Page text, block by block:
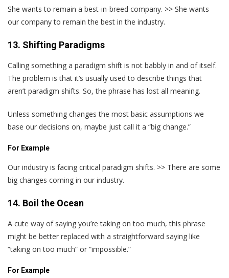
She wants to remain a best-in-breed company. >> She wants
our company to remain the best in the industry.
13. Shifting Paradigms
Calling something a paradigm shift is not babbly in and of itself.
The problem is that it‘s usually used to describe things that
aren’t paradigm shifts. So, the phrase has lost all meaning.
Unless something changes the most basic assumptions we
base our decisions on, maybe just call it a “big change.”
For Example
Our industry is facing critical paradigm shifts. >> There are some
big changes coming in our industry.
14. Boil the Ocean
A cute way of saying you’re taking on too much, this phrase
might be better replaced with a straightforward saying like
“taking on too much” or “impossible.”
For Example